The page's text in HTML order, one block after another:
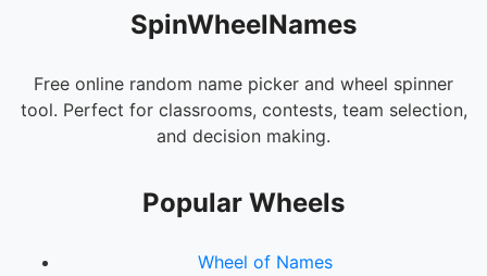
SpinWheelNames
Free online random name picker and wheel spinner
tool. Perfect for classrooms, contests, team selection,
and decision making.
Popular Wheels
Wheel of Names